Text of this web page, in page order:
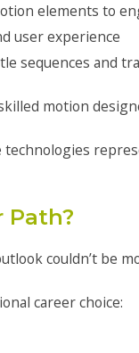
elements to
user experience
sequences and
motion
Path?
couldn’t be
career choice: